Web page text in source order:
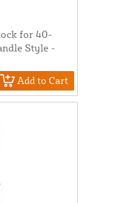
for 40-
Style -
Add to Cart